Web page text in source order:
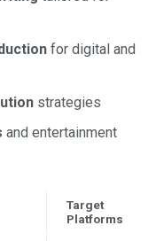
for digital and
strategies
and entertainment
Target
Platforms